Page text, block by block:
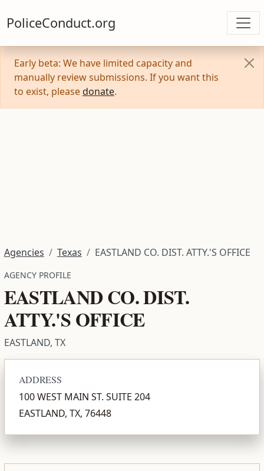
PoliceConduct.org
Early beta: We have limited capacity and
manually review submissions. If you want this
to exist, please donate.
Agencies Texas EASTLAND CO. DIST. ATTY.'S OFFICE
AGENCY PROFILE
EASTLAND CO. DIST.
ATTY.'S OFFICE
EASTLAND, TX
ADDRESS
100 WEST MAIN ST. SUITE 204
EASTLAND, TX, 76448